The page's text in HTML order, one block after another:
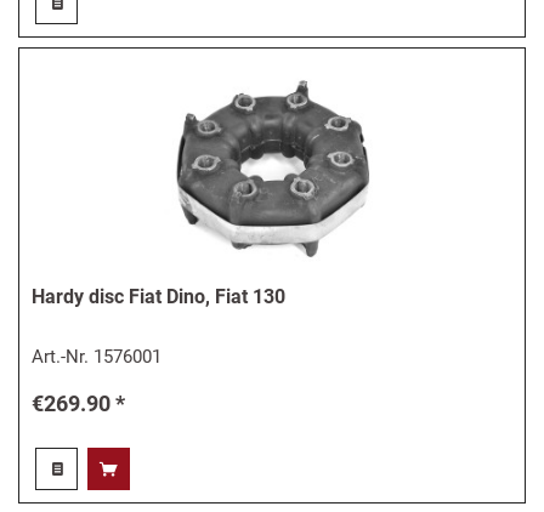
Hardy disc Fiat Dino, Fiat 130
Art.-Nr. 1576001
€269.90 *